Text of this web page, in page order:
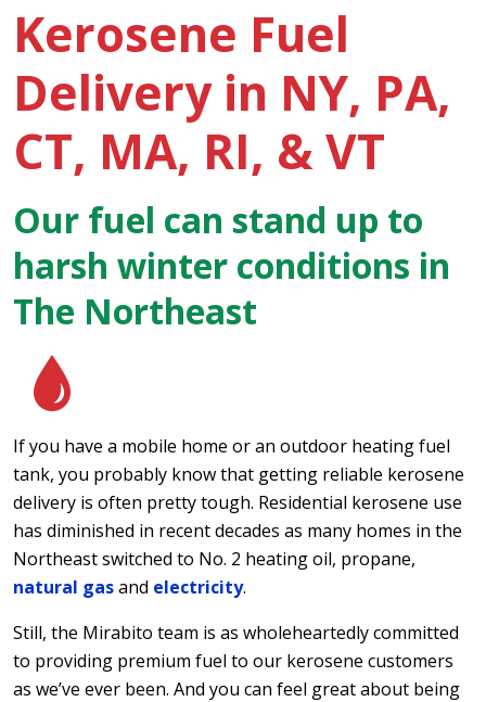
Kerosene Fuel
Delivery in NY, PA,
CT, MA, RI, & VT
Our fuel can stand up to
harsh winter conditions in
The Northeast
If you have a mobile home or an outdoor heating fuel
tank, you probably know that getting reliable kerosene
delivery is often pretty tough. Residential kerosene use
has diminished in recent decades as many homes in the
Northeast switched to No. 2 heating oil, propane,
natural gasand electricity.
Still, the Mirabito team is as wholeheartedly committed
to providing premium fuel to our kerosene customers
as we’ve ever been. And you can feel great about being